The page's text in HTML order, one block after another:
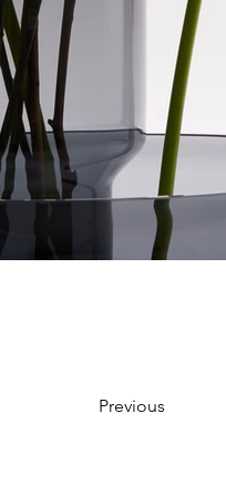
Previous